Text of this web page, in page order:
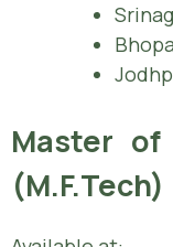
Master of
(M.F.Tech)